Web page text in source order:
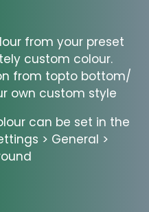
from your preset
custom colour.
from topto bottom/
own custom style
can be set in the
> General >